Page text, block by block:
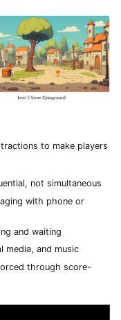
to make players
not simultaneous
with phone or
and waiting
media, and music
through score-